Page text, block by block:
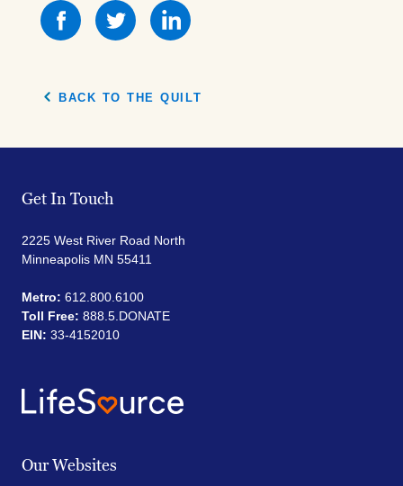
Share
this
Share
this
Share
this
BACK TO THE QUILT
Get In Touch
2225 West River Road North
Minneapolis MN 55411
Metro: 612.800.6100
Toll Free: 888.5.DONATE
EIN: 33-4152010
Our Websites